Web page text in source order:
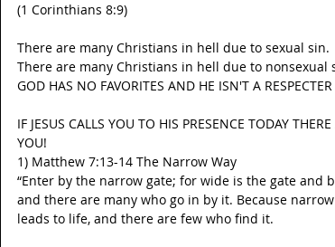
(1 Corinthians 8:9)
There are many Christians in hell due to sexual sin.
There are many Christians in hell due to nonsexual
GOD HAS NO FAVORITES AND HE ISN'T A
IF JESUS CALLS YOU TO HIS PRESENCE TODAY
YOU!
1) Matthew 7:13-14 The Narrow Way
“Enter by the narrow gate; for wide is the gate and
and there are many who go in by it. Because
leads to life, and there are few who find it.